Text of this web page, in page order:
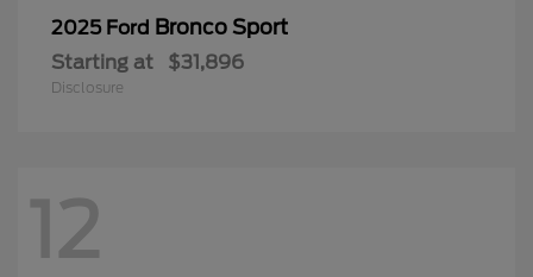
2025 Ford Bronco Sport
Starting at $31,896
Disclosure
12